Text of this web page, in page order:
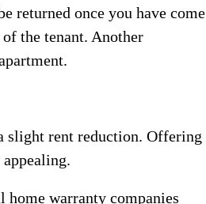
returned once you have come
the tenant. Another
slight rent reduction. Offering
home warranty companies